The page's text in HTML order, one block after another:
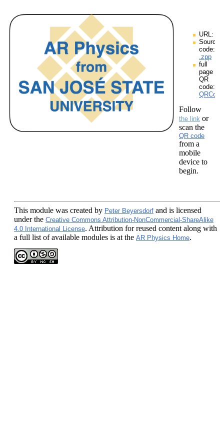
URL:
Source
code:
.zpp
full
page
QR
code:
Follow
the link or
scan the
QR code
from a
mobile
device to
begin.
This module was created by Peter Beyersdorf and is licensed
under the Creative Commons Attribution-NonCommercial-ShareAlike
4.0 International License. Attribution for reused content along with
a full list of available modules is at the AR Physics Home.